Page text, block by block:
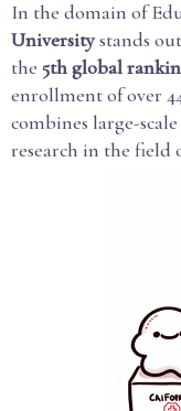
In the domain of
Universitystands
the 5th global
enrollment of over
combines large-
research in the field